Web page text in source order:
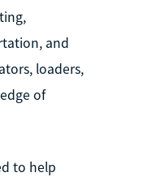
and
loaders,
of
to help